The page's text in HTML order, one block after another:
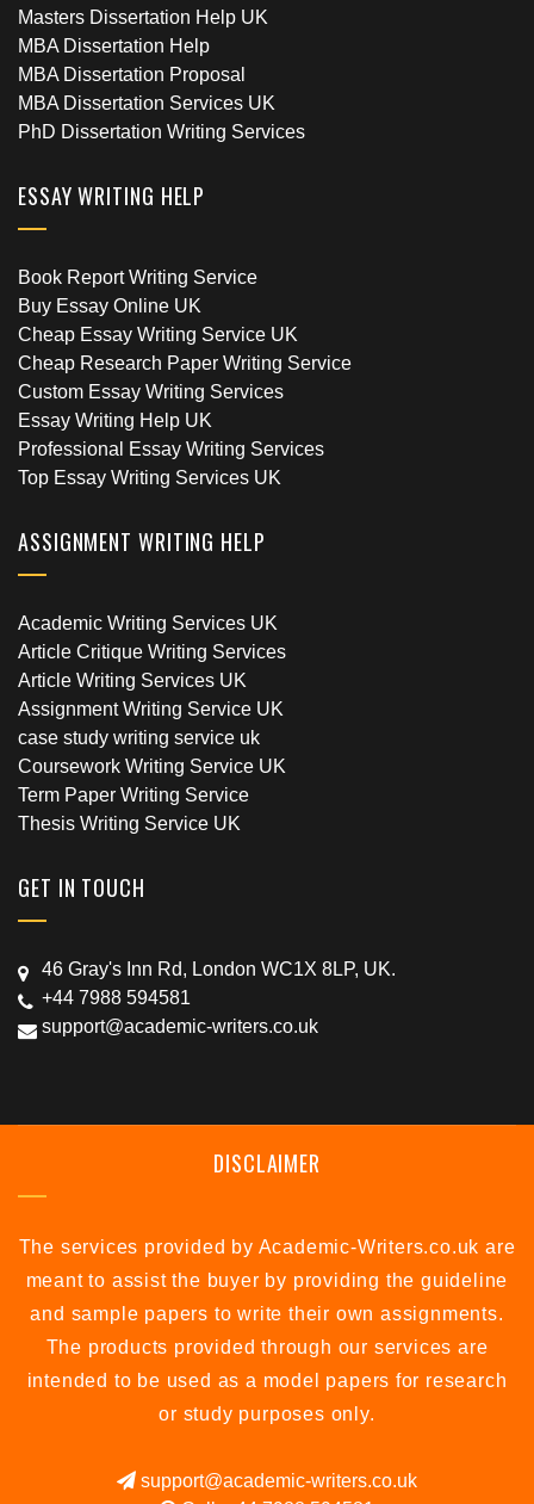
Masters Dissertation Help UK
MBA Dissertation Help
MBA Dissertation Proposal
MBA Dissertation Services UK
PhD Dissertation Writing Services
ESSAY WRITING HELP
Book Report Writing Service
Buy Essay Online UK
Cheap Essay Writing Service UK
Cheap Research Paper Writing Service
Custom Essay Writing Services
Essay Writing Help UK
Professional Essay Writing Services
Top Essay Writing Services UK
ASSIGNMENT WRITING HELP
Academic Writing Services UK
Article Critique Writing Services
Article Writing Services UK
Assignment Writing Service UK
case study writing service uk
Coursework Writing Service UK
Term Paper Writing Service
Thesis Writing Service UK
GET IN TOUCH
46 Gray's Inn Rd, London WC1X 8LP, UK.
+44 7988 594581
support@academic-writers.co.uk
DISCLAIMER
The services provided by Academic-Writers.co.uk are
meant to assist the buyer by providing the guideline
and sample papers to write their own assignments.
The products provided through our services are
intended to be used as a model papers for research
or study purposes only.
support@academic-writers.co.uk